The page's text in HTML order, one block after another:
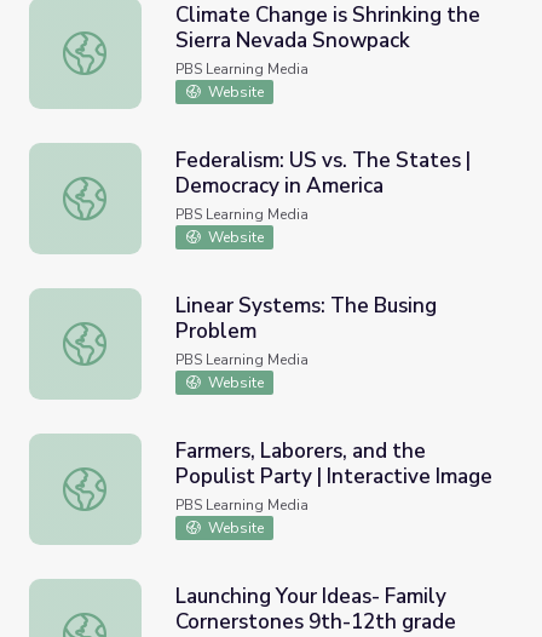
Climate Change is Shrinking the Sierra Nevada Snowpack
Climate Change is Shrinking the
Sierra Nevada Snowpack
PBS Learning Media
Website
Federalism: US vs. The States | Democracy in America
Federalism: US vs. The States |
Democracy in America
PBS Learning Media
Website
Linear Systems: The Busing Problem
Linear Systems: The Busing
Problem
PBS Learning Media
Website
Farmers, Laborers, and the Populist Party | Interactive
Farmers, Laborers, and the
Populist Party | Interactive Image
PBS Learning Media
Website
Launching Your Ideas- Family Cornerstones 9th-12th
Launching Your Ideas- Family
Cornerstones 9th-12th grade